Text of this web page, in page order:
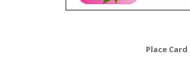
Place Card